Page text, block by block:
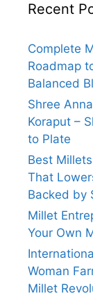
Recent
Complete
Roadmap
Balanced
Shree
Koraput –
to Plate
Best
That
Backed by
Millet
Your Own
Woman
Millet